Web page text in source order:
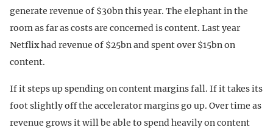
generate revenue of $30bn this year. The elephant in the
room as far as costs are concerned is content. Last year
Netflix had revenue of $25bn and spent over $15bn on
content.
If it steps up spending on content margins fall. If it takes its
foot slightly off the accelerator margins go up. Over time as
revenue grows it will be able to spend heavily on content